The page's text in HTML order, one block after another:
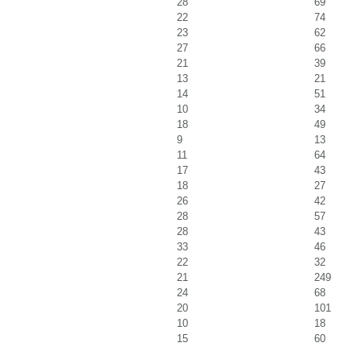
22
74
23
62
27
66
21
39
13
21
14
51
10
34
18
49
9
13
11
64
17
43
18
27
26
42
28
57
28
43
33
46
22
32
21
249
24
68
20
101
10
18
15
60